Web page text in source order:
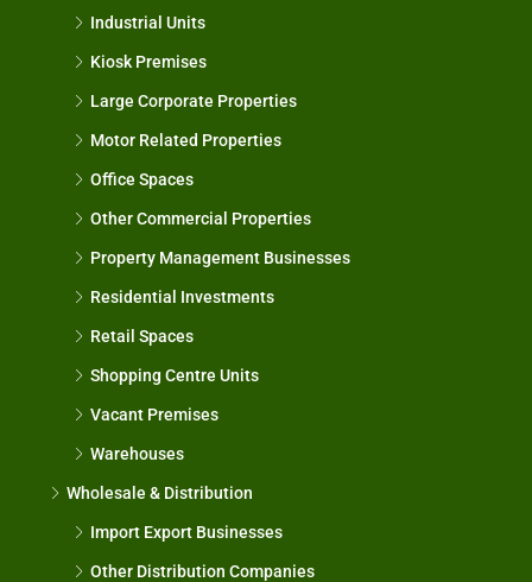
Industrial Units
Kiosk Premises
Large Corporate Properties
Motor Related Properties
Office Spaces
Other Commercial Properties
Property Management Businesses
Residential Investments
Retail Spaces
Shopping Centre Units
Vacant Premises
Warehouses
Wholesale & Distribution
Import Export Businesses
Other Distribution Companies